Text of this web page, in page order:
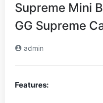
Supreme Mini
GG Supreme
admin
Features: